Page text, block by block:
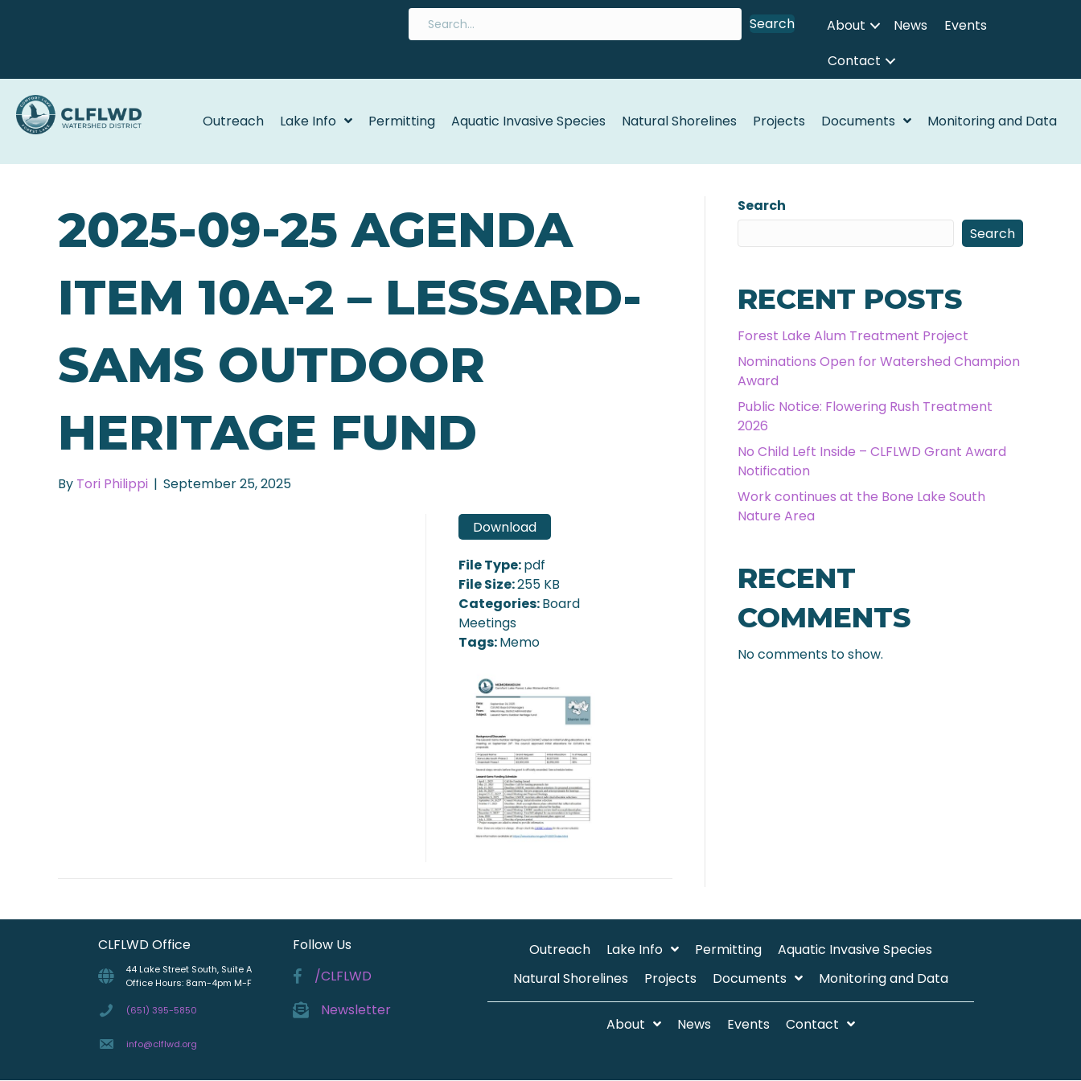
Search About News
Events
Contact
Outreach Lake Info Permitting Aquatic Invasive Species Natural Shorelines Projects Documents Monitoring and Data
2025-09-25 AGENDA
ITEM 10A-2 – LESSARD-
SAMS OUTDOOR
HERITAGE FUND
By Tori Philippi | September 25, 2025
Download
File Type:pdf
File Size:255 KB
Categories:Board
Meetings
Tags:Memo
Search
Search
RECENT POSTS
Forest Lake Alum Treatment Project
Nominations Open for Watershed Champion
Award
Public Notice: Flowering Rush Treatment
2026
No Child Left Inside – CLFLWD Grant Award
Notification
Work continues at the Bone Lake South
Nature Area
RECENT
COMMENTS
No comments to show.
CLFLWD Office
44 Lake Street South, Suite A
Office Hours: 8am-4pm M-F
(651) 395-5850
info@clflwd.org
Follow Us
/CLFLWD
Newsletter
Outreach Lake Info Permitting
Aquatic Invasive Species
Natural Shorelines
Projects Documents Monitoring and Data
About News Events Contact